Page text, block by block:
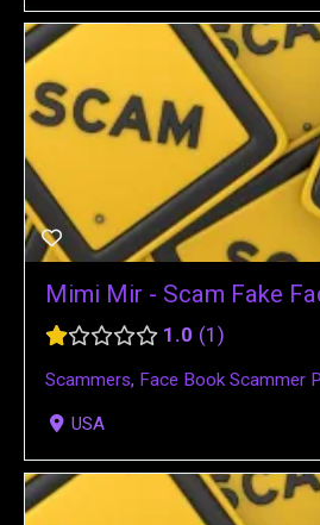
Mimi Mir - Scam Fake
1.0 1
Scammers, Face Book Scammer
USA